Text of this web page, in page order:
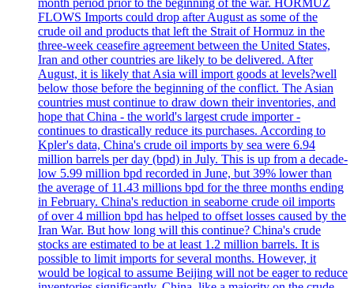
month period prior to the beginning of the war. HORMUZ
FLOWS Imports could drop after August as some of the
crude oil and products that left the Strait of Hormuz in the
three-week ceasefire agreement between the United States,
Iran and other countries are likely to be delivered. After
August, it is likely that Asia will import goods at levels?well
below those before the beginning of the conflict. The Asian
countries must continue to draw down their inventories, and
hope that China - the world's largest crude importer -
continues to drastically reduce its purchases. According to
Kpler's data, China's crude oil imports by sea were 6.94
million barrels per day (bpd) in July. This is up from a decade-
low 5.99 million bpd recorded in June, but 39% lower than
the average of 11.43 millions bpd for the three months ending
in February. China's reduction in seaborne crude oil imports
of over 4 million bpd has helped to offset losses caused by the
Iran War. But how long will this continue? China's crude
stocks are estimated to be at least 1.2 million barrels. It is
possible to limit imports for several months. However, it
would be logical to assume Beijing will not be eager to reduce